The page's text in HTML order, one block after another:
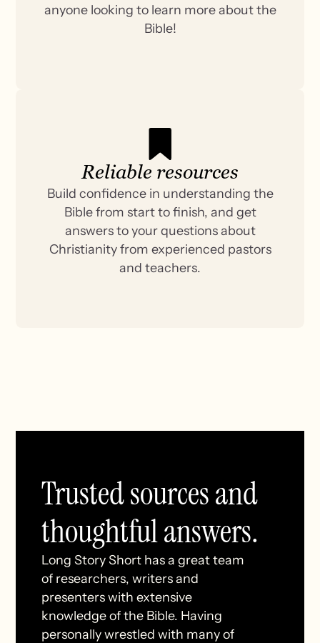
anyone looking to learn more about the
Bible!
Reliable resources
Build confidence in understanding the
Bible from start to finish, and get
answers to your questions about
Christianity from experienced pastors
and teachers.
Trusted sources and
thoughtful answers.
Long Story Short has a great team
of researchers, writers and
presenters with extensive
knowledge of the Bible. Having
personally wrestled with many of